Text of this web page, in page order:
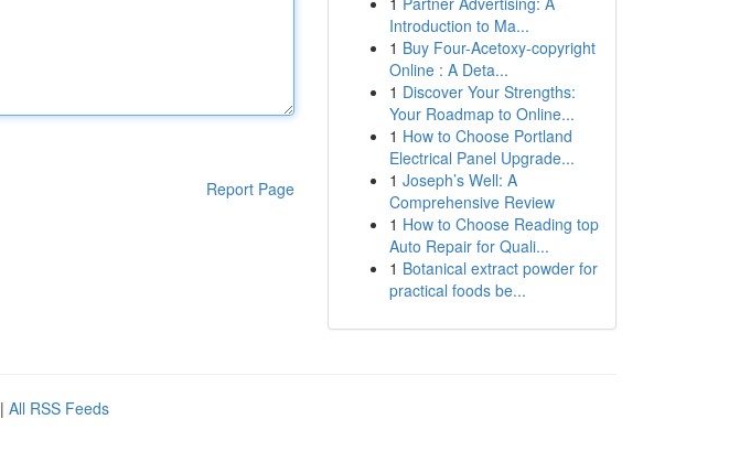
Report Page
Introduction to Ma...
1 Buy Four-Acetoxy-copyright
Online : A Deta...
1 Discover Your Strengths:
Your Roadmap to Online...
1 How to Choose Portland
Electrical Panel Upgrade...
1 Joseph’s Well: A
Comprehensive Review
1 How to Choose Reading top
Auto Repair for Quali...
1 Botanical extract powder for
practical foods be...
| All RSS Feeds